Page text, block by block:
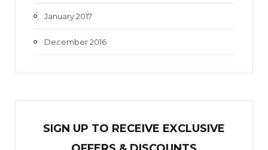
January 2017
December 2016
SIGN UP TO RECEIVE EXCLUSIVE